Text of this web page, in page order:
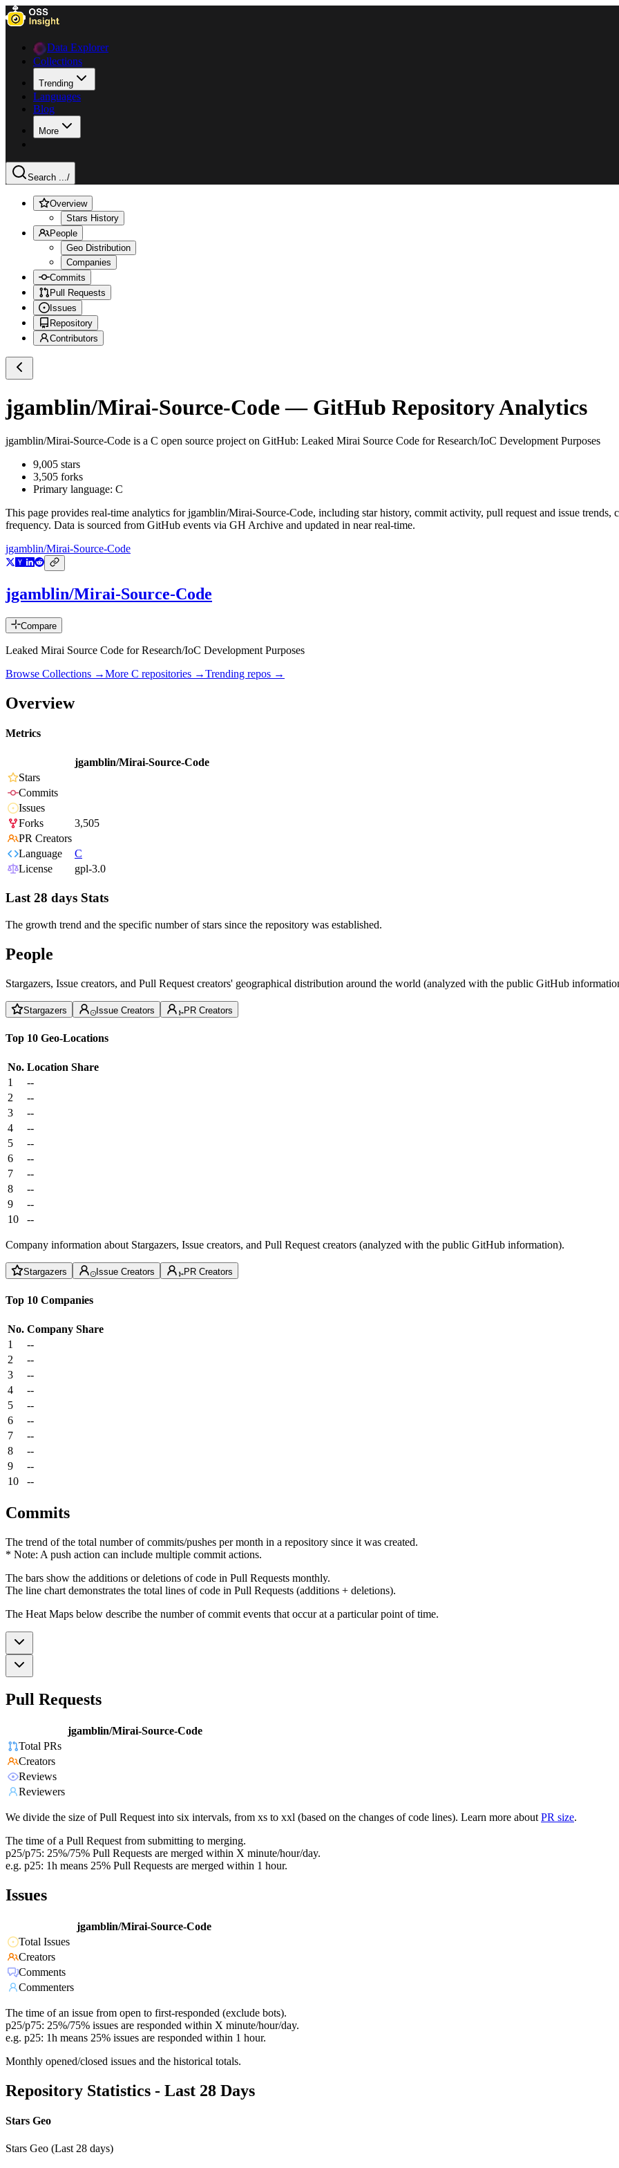
Data Explorer
Collections
Trending
Languages
Blog
More
Search .../
Overview
Stars History
People
Geo Distribution
Companies
Commits
Pull Requests
Issues
Repository
Contributors
jgamblin/Mirai-Source-Code— GitHub Repository Analytics
jgamblin/Mirai-Source-Code is a C open source project on GitHub: Leaked Mirai Source Code for Research/IoC Development Purposes
9,005 stars
3,505 forks
Primary language: C
This page provides real-time analytics forjgamblin/Mirai-Source-Code, including star history, commit activity, pull request and issue
frequency. Data is sourced from GitHub events via GH Archive and updated in near real-time.
jgamblin/Mirai-Source-Code
jgamblin/Mirai-Source-Code
Compare
Leaked Mirai Source Code for Research/IoC Development Purposes
Browse Collections →More C repositories →Trending repos →
Overview
Metrics
jgamblin/Mirai-Source-Code
Stars
Commits
Issues
Forks
3,505
PR Creators
Language
C
License
gpl-3.0
Last 28 days Stats
The growth trend and the specific number of stars since the repository was established.
People
Stargazers, Issue creators, and Pull Request creators' geographical distribution around the world (analyzed with the public GitHub
Stargazers Issue Creators PR Creators
Top 10 Geo-Locations
No. Location Share
1
--
2
--
3
--
4
--
5
--
6
--
7
--
8
--
9
--
10
--
Company information about Stargazers, Issue creators, and Pull Request creators (analyzed with the public GitHub information).
Stargazers Issue Creators PR Creators
Top 10 Companies
No. Company Share
1
--
2
--
3
--
4
--
5
--
6
--
7
--
8
--
9
--
10
--
Commits
The trend of the total number of commits/pushes per month in a repository since it was created.
* Note: A push action can include multiple commit actions.
The bars show the additions or deletions of code in Pull Requests monthly.
The line chart demonstrates the total lines of code in Pull Requests (additions + deletions).
The Heat Maps below describe the number of commit events that occur at a particular point of time.
Pull Requests
jgamblin/Mirai-Source-Code
Total PRs
Creators
Reviews
Reviewers
We divide the size of Pull Request into six intervals, from xs to xxl (based on the changes of code lines). Learn more about PR size.
The time of a Pull Request from submitting to merging.
p25/p75: 25%/75% Pull Requests are merged within X minute/hour/day.
e.g. p25: 1h means 25% Pull Requests are merged within 1 hour.
Issues
jgamblin/Mirai-Source-Code
Total Issues
Creators
Comments
Commenters
The time of an issue from open to first-responded (exclude bots).
p25/p75: 25%/75% issues are responded within X minute/hour/day.
e.g. p25: 1h means 25% issues are responded within 1 hour.
Monthly opened/closed issues and the historical totals.
Repository Statistics - Last 28 Days
Stars Geo
Stars Geo (Last 28 days)